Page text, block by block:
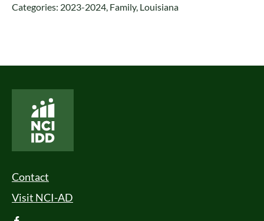
Categories: 2023-2024, Family, Louisiana
Footer Menu
Contact
Visit NCI-AD